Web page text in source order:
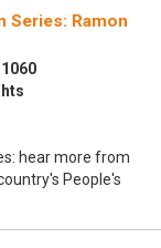
Series: Ramon
hear more from
People's